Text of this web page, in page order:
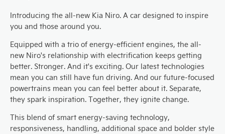
Introducing the all-new Kia Niro. A car designed to inspire
you and those around you.
Equipped with a trio of energy-efficient engines, the all-
new Niro's relationship with electrification keeps getting
better. Stronger. And it's exciting. Our latest technologies
mean you can still have fun driving. And our future-focused
powertrains mean you can feel better about it. Separate,
they spark inspiration. Together, they ignite change.
This blend of smart energy-saving technology,
responsiveness, handling, additional space and bolder style